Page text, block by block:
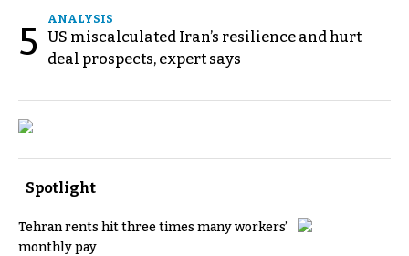
5
ANALYSIS
US miscalculated Iran’s resilience and hurt
deal prospects, expert says
Spotlight
Tehran rents hit three times many workers’
monthly pay